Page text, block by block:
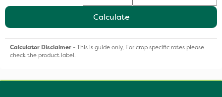
Calculate
Calculator Disclaimer- This is guide only, For crop specific rates please
check the product label.